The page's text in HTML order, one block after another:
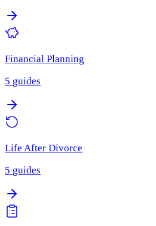
Financial Planning
5 guides
Life After Divorce
5 guides